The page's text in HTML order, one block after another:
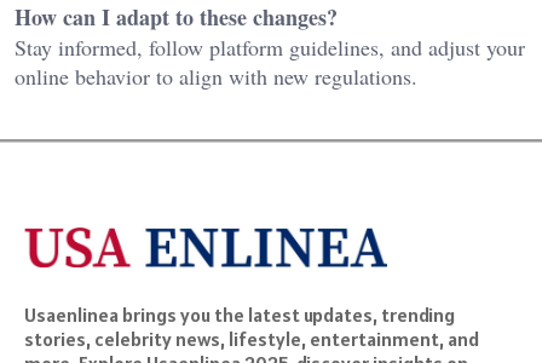
How can I adapt to these changes?
Stay informed, follow platform guidelines, and adjust your
online behavior to align with new regulations.
Usaenlinea brings you the latest updates, trending
stories, celebrity news, lifestyle, entertainment, and